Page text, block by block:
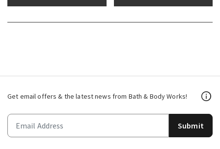
Get email offers & the latest news from Bath & Body Works!
Submit